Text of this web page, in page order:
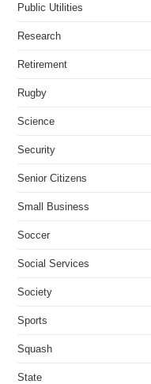
Public Utilities
Research
Retirement
Rugby
Science
Security
Senior Citizens
Small Business
Soccer
Social Services
Society
Sports
Squash
State